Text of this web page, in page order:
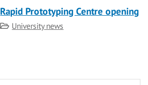
Rapid Prototyping Centre opening
Category
University news